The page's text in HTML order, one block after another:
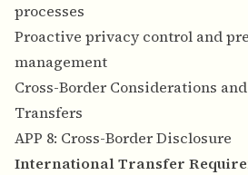
processes
Proactive privacy control and
management
Cross-Border Considerations
Transfers
APP 8: Cross-Border Disclosure
International Transfer